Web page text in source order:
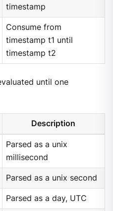
timestamp
Consume from
timestamp t1 until
timestamp t2
until one
Description
Parsed as a unix
millisecond
Parsed as a unix second
Parsed as a day, UTC